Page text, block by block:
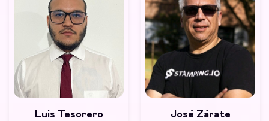
Luis Tesorero José Zárate